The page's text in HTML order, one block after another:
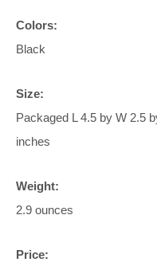
Colors:
Black
Size:
Packaged L 4.5 by W 2.5
inches
Weight:
2.9 ounces
Price: